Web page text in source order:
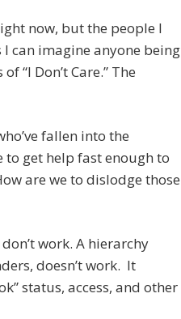
now, but the people I
can imagine anyone being
“I Don’t Care.” The
fallen into the
get help fast enough to
are we to dislodge those
work. A hierarchy
doesn’t work. It
status, access, and other